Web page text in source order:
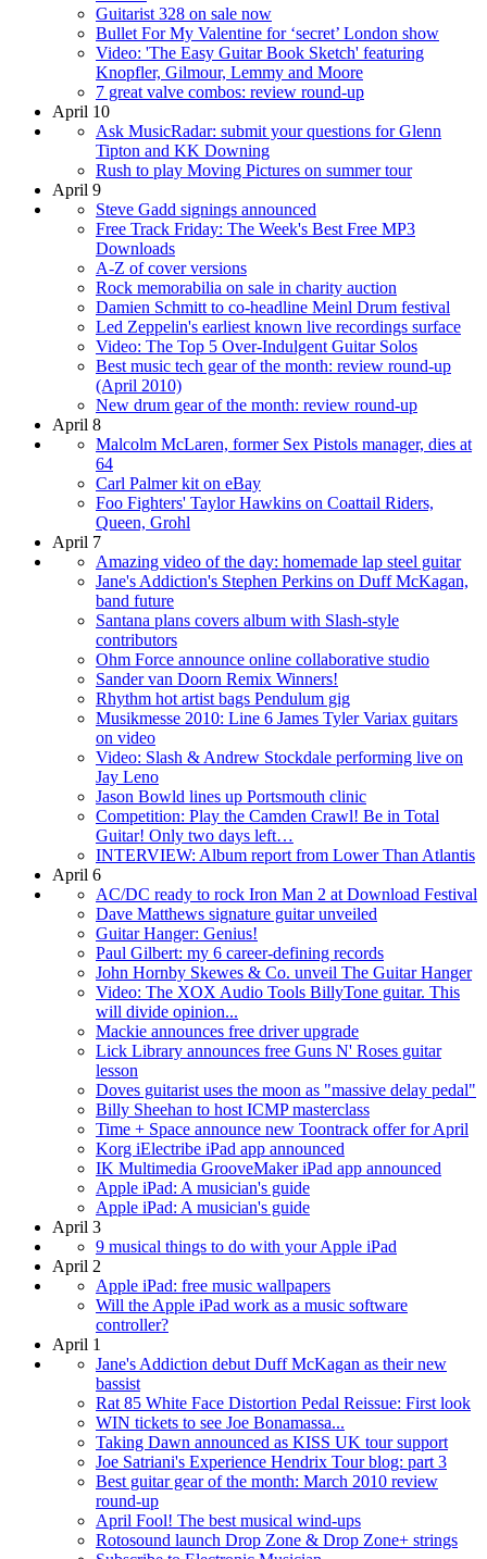
Guitarist 328 on sale now
Bullet For My Valentine for ‘secret’ London show
Video: 'The Easy Guitar Book Sketch' featuring
Knopfler, Gilmour, Lemmy and Moore
7 great valve combos: review round-up
April 10
Ask MusicRadar: submit your questions for Glenn
Tipton and KK Downing
Rush to play Moving Pictures on summer tour
April 9
Steve Gadd signings announced
Free Track Friday: The Week's Best Free MP3
Downloads
A-Z of cover versions
Rock memorabilia on sale in charity auction
Damien Schmitt to co-headline Meinl Drum festival
Led Zeppelin's earliest known live recordings surface
Video: The Top 5 Over-Indulgent Guitar Solos
Best music tech gear of the month: review round-up
(April 2010)
New drum gear of the month: review round-up
April 8
Malcolm McLaren, former Sex Pistols manager, dies at
64
Carl Palmer kit on eBay
Foo Fighters' Taylor Hawkins on Coattail Riders,
Queen, Grohl
April 7
Amazing video of the day: homemade lap steel guitar
Jane's Addiction's Stephen Perkins on Duff McKagan,
band future
Santana plans covers album with Slash-style
contributors
Ohm Force announce online collaborative studio
Sander van Doorn Remix Winners!
Rhythm hot artist bags Pendulum gig
Musikmesse 2010: Line 6 James Tyler Variax guitars
on video
Video: Slash & Andrew Stockdale performing live on
Jay Leno
Jason Bowld lines up Portsmouth clinic
Competition: Play the Camden Crawl! Be in Total
Guitar! Only two days left…
INTERVIEW: Album report from Lower Than Atlantis
April 6
AC/DC ready to rock Iron Man 2 at Download Festival
Dave Matthews signature guitar unveiled
Guitar Hanger: Genius!
Paul Gilbert: my 6 career-defining records
John Hornby Skewes & Co. unveil The Guitar Hanger
Video: The XOX Audio Tools BillyTone guitar. This
will divide opinion...
Mackie announces free driver upgrade
Lick Library announces free Guns N' Roses guitar
lesson
Doves guitarist uses the moon as "massive delay pedal"
Billy Sheehan to host ICMP masterclass
Time + Space announce new Toontrack offer for April
Korg iElectribe iPad app announced
IK Multimedia GrooveMaker iPad app announced
Apple iPad: A musician's guide
Apple iPad: A musician's guide
April 3
9 musical things to do with your Apple iPad
April 2
Apple iPad: free music wallpapers
Will the Apple iPad work as a music software
controller?
April 1
Jane's Addiction debut Duff McKagan as their new
bassist
Rat 85 White Face Distortion Pedal Reissue: First look
WIN tickets to see Joe Bonamassa...
Taking Dawn announced as KISS UK tour support
Joe Satriani's Experience Hendrix Tour blog: part 3
Best guitar gear of the month: March 2010 review
round-up
April Fool! The best musical wind-ups
Rotosound launch Drop Zone & Drop Zone+ strings